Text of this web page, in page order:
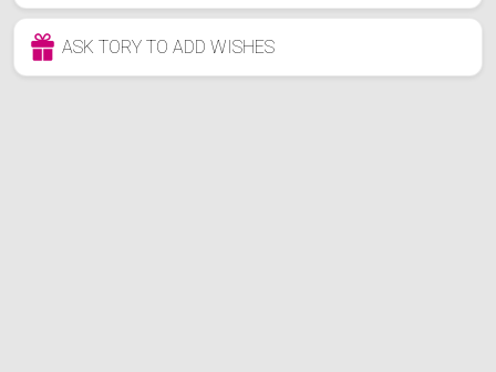
ASK TORY TO ADD WISHES